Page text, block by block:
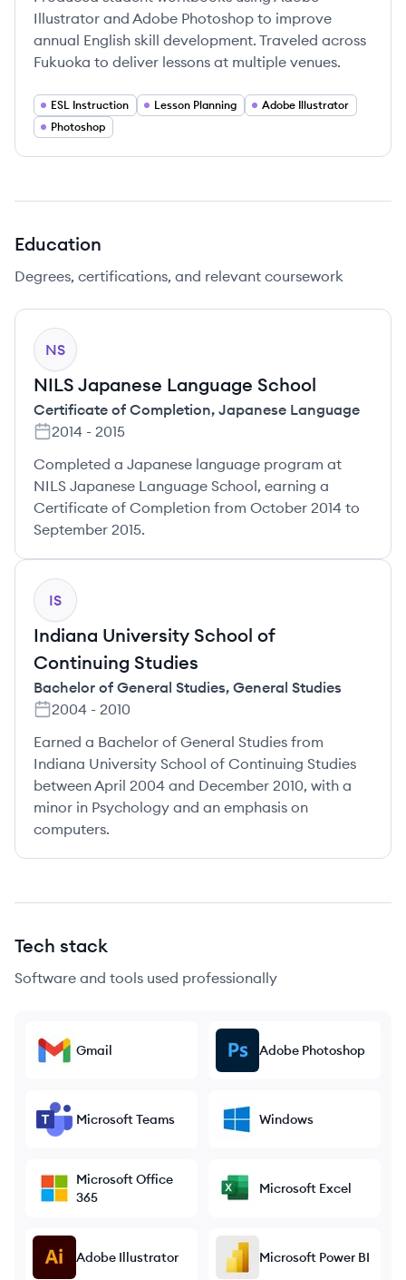
Illustrator and Adobe Photoshop to improve
annual English skill development. Traveled across
Fukuoka to deliver lessons at multiple venues.
ESL Instruction Lesson Planning
Adobe Illustrator
Photoshop
Education
Degrees, certifications, and relevant coursework
NS
NILS Japanese Language School
Certificate of Completion, Japanese Language
2014 - 2015
Completed a Japanese language program at
NILS Japanese Language School, earning a
Certificate of Completion from October 2014 to
September 2015.
IS
Indiana University School of
Continuing Studies
Bachelor of General Studies, General Studies
2004 - 2010
Earned a Bachelor of General Studies from
Indiana University School of Continuing Studies
between April 2004 and December 2010, with a
minor in Psychology and an emphasis on
computers.
Tech stack
Software and tools used professionally
Gmail Adobe Photoshop
Microsoft Teams Windows
Microsoft Office
365
Microsoft Excel
Adobe Illustrator Microsoft Power BI